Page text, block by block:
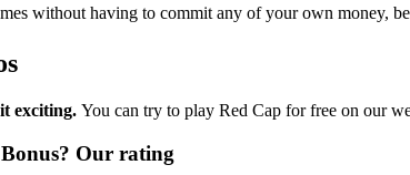
without having to commit any of your own money,
exciting. You can try to play Red Cap for free on our
Our rating